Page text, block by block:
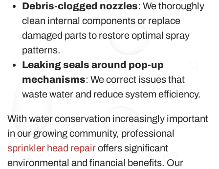
Debris-clogged nozzles: We thoroughly
clean internal components or replace
damaged parts to restore optimal spray
patterns.
Leaking seals around pop-up
mechanisms: We correct issues that
waste water and reduce system efficiency.
With water conservation increasingly important
in our growing community, professional
sprinkler head repairoffers significant
environmental and financial benefits. Our